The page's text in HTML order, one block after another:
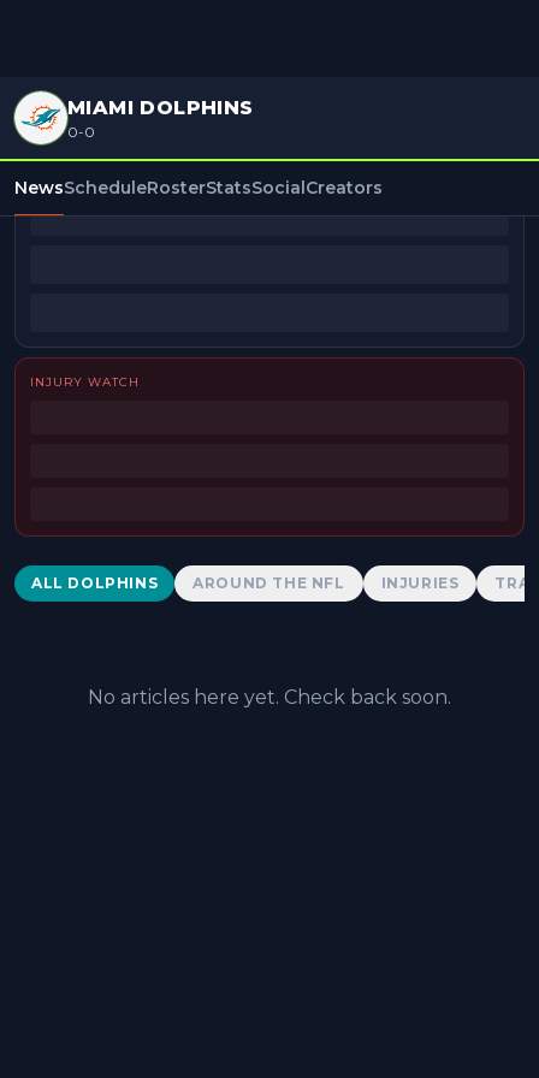
MIAMI DOLPHINS
0-0
NewsScheduleRosterStatsSocialCreators
BEAT REPORTERS
INJURY WATCH
Dolphins News
ALL DOLPHINS AROUND THE NFL INJURIES
No articles here yet. Check back soon.